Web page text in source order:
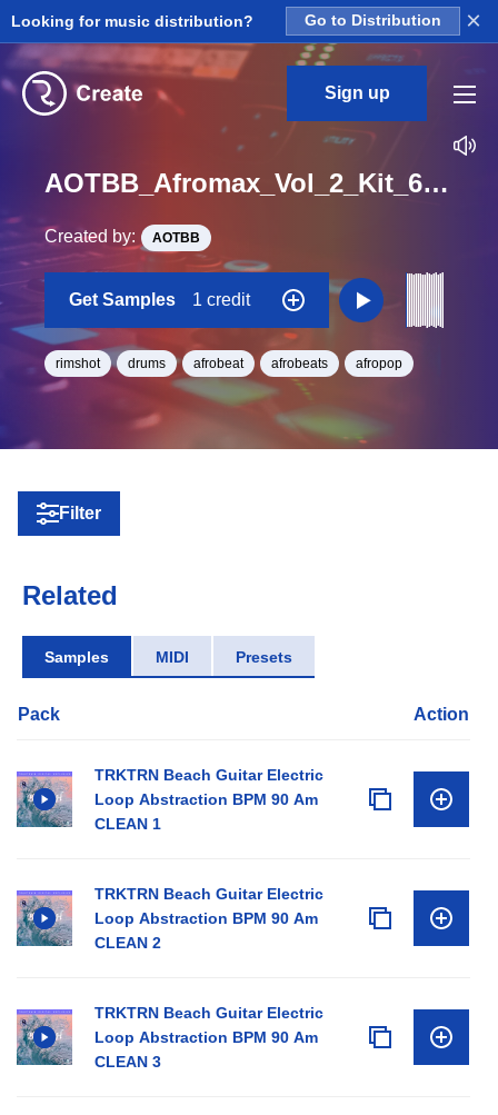
Looking for music distribution? Go to Distribution ×
Sign up
AOTBB_Afromax_Vol_2_Kit_6_Memory_RIM_Hook_Loop_Gb_Minor_BPM_99
Created by: AOTBB
Get Samples 1 credit
rimshot drums afrobeat afrobeats afropop
Filter
Related
Samples MIDI Presets
Pack Action
TRKTRN Beach Guitar Electric
Loop Abstraction BPM 90 Am
CLEAN 1
TRKTRN Beach Guitar Electric
Loop Abstraction BPM 90 Am
CLEAN 2
TRKTRN Beach Guitar Electric
Loop Abstraction BPM 90 Am
CLEAN 3